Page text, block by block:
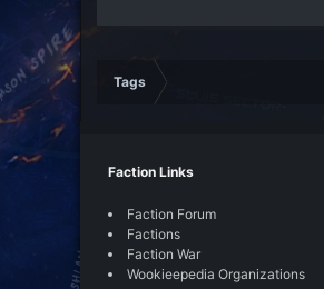
Tags
Faction Links
Faction Forum
Factions
Faction War
Wookieepedia Organizations